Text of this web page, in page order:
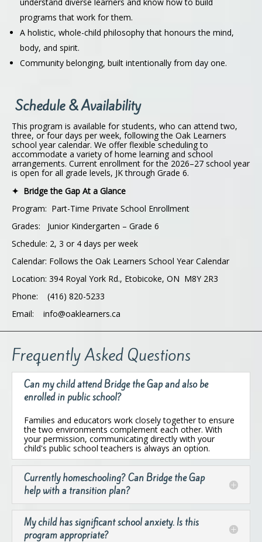
programs that work for them.
A holistic, whole-child philosophy that honours the mind,
body, and spirit.
Community belonging, built intentionally from day one.
Schedule & Availability
This program is available for students, who can attend two,
three, or four days per week, following the Oak Learners
school year calendar. We offer flexible scheduling to
accommodate a variety of home learning and school
arrangements. Current enrollment for the 2026–27 school year
is open for all grade levels, JK through Grade 6.
✦ Bridge the Gap At a Glance
Program: Part-Time Private School Enrollment
Grades: Junior Kindergarten – Grade 6
Schedule: 2, 3 or 4 days per week
Calendar: Follows the Oak Learners School Year Calendar
Location: 394 Royal York Rd., Etobicoke, ON M8Y 2R3
Phone: (416) 820-5233
Email: info@oaklearners.ca
Frequently Asked Questions
Can my child attend Bridge the Gap and also be
enrolled in public school?
Families and educators work closely together to ensure
the two environments complement each other. With
your permission, communicating directly with your
child's public school teachers is always an option.
Currently homeschooling? Can Bridge the Gap
help with a transition plan?
My child has significant school anxiety. Is this
program appropriate?